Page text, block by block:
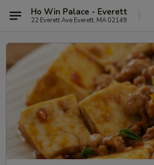
Ho Win Palace - Everett
22 Everett Ave Everett, MA 02149